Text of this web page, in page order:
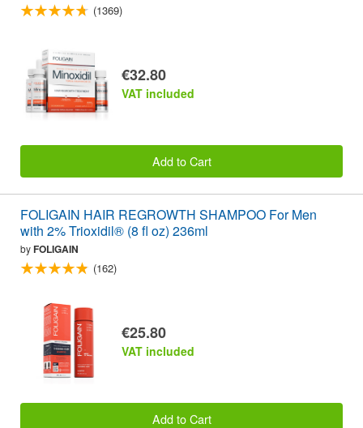
(1369)
€32.80
VAT included
Add to Cart
FOLIGAIN HAIR REGROWTH SHAMPOO For Men
with 2% Trioxidil® (8 fl oz) 236ml
byFOLIGAIN
(162)
€25.80
VAT included
Add to Cart